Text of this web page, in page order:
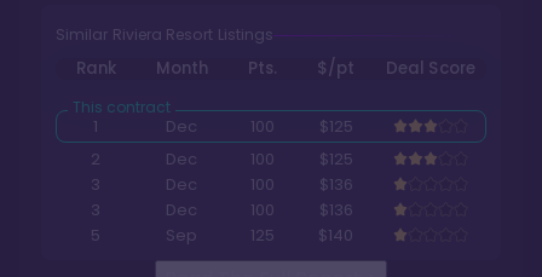
Similar Riviera Resort Listings
Rank Month Pts. $/pt Deal Score
1 Dec 100
$125
2
Dec 100
$125
3
Dec 100
$136
3
Dec 100
$136
5
Sep 125 $140